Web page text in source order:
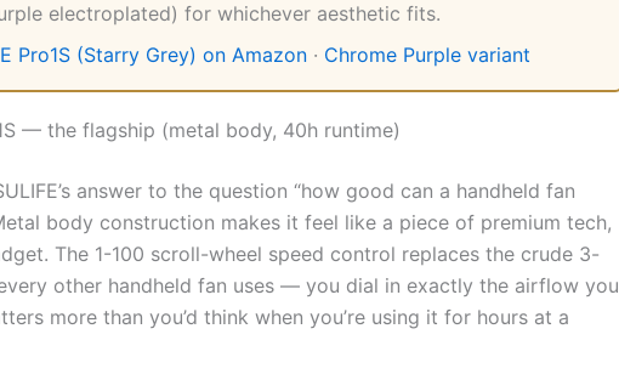
electroplated) for whichever aesthetic fits.
Pro1S (Starry Grey) on Amazon · Chrome Purple variant
— the flagship (metal body, 40h runtime)
answer to the question “how good can a handheld fan
body construction makes it feel like a piece of premium tech,
The 1-100 scroll-wheel speed control replaces the crude 3-
other handheld fan uses — you dial in exactly the airflow you
more than you’d think when you’re using it for hours at a